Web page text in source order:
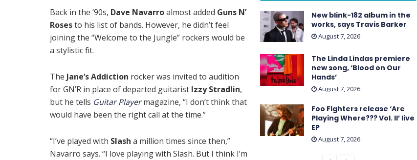
New blink-182 album in the
works, says Travis Barker
August 7, 2026
The Linda Lindas premiere
new song, ‘Blood on Our
Hands’
August 7, 2026
Foo Fighters release ‘Are
Playing Where??? Vol. II’ live
EP
August 7, 2026
Back in the ’90s, Dave Navarroalmost added Guns N’
Rosesto his list of bands. However, he didn’t feel
joining the “Welcome to the Jungle” rockers would be
a stylistic fit.
The Jane’s Addiction rocker was invited to audition
for GN’R in place of departed guitarist Izzy Stradlin,
but he tells Guitar Playermagazine, “I don’t think that
would have been the right call at the time.”
“I’ve played with Slash a million times since then,”
Navarro says. “I love playing with Slash. But I think I’m